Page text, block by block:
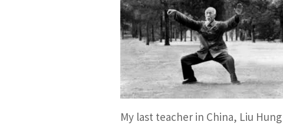
My last teacher in China, Liu